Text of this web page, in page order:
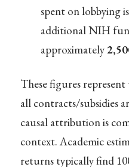
spent on lobbying
additional NIH
approximately
These figures
all contracts/subsidies
causal attribution is
context. Academic
returns typically find